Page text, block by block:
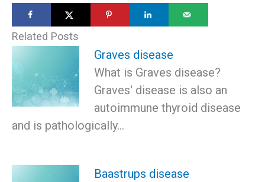
Related Posts
Graves disease
What is Graves disease?
Graves' disease is also an
autoimmune thyroid disease
and is pathologically…
Baastrups disease